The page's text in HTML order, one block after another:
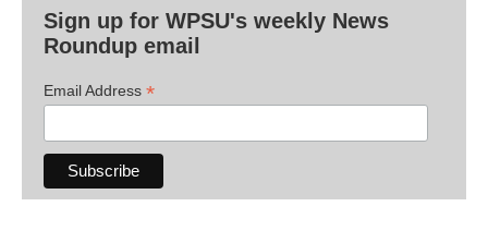
Sign up for WPSU's weekly News
Roundup email
Email Address *